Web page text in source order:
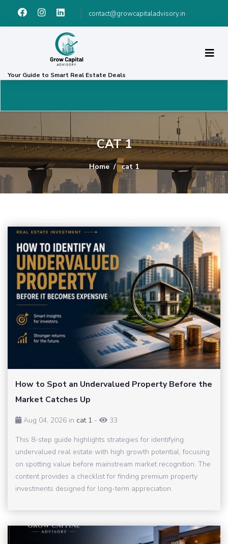
contact@growcapitaladvisory.in
Your Guide to Smart Real Estate Deals
CAT 1
Home cat 1
How to Spot an Undervalued Property Before the
Market Catches Up
Aug 04, 2026 in cat 1 -
33
This 8-step guide highlights strategies for identifying
undervalued real estate with high growth potential, focusing
on spotting value before mainstream market recognition. The
content provides a checklist for finding premium property
investments designed for long-term appreciation.